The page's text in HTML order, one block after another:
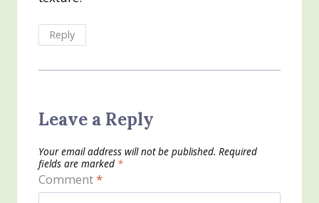
Reply
Leave a Reply
Your email address will not be published. Required
fields are marked *
Comment*